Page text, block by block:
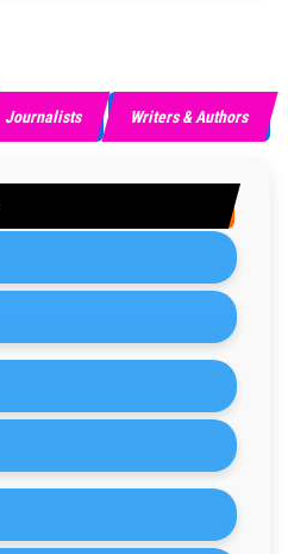
Journalists Writers & Authors